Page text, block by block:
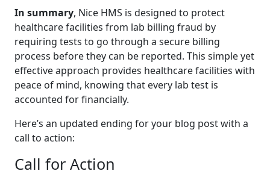
In summary, Nice HMS is designed to protect
healthcare facilities from lab billing fraud by
requiring tests to go through a secure billing
process before they can be reported. This simple yet
effective approach provides healthcare facilities with
peace of mind, knowing that every lab test is
accounted for financially.
Here’s an updated ending for your blog post with a
call to action:
Call for Action